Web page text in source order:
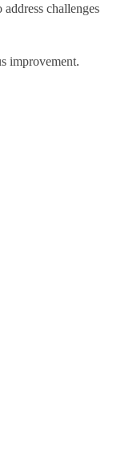
challenges
improvement.